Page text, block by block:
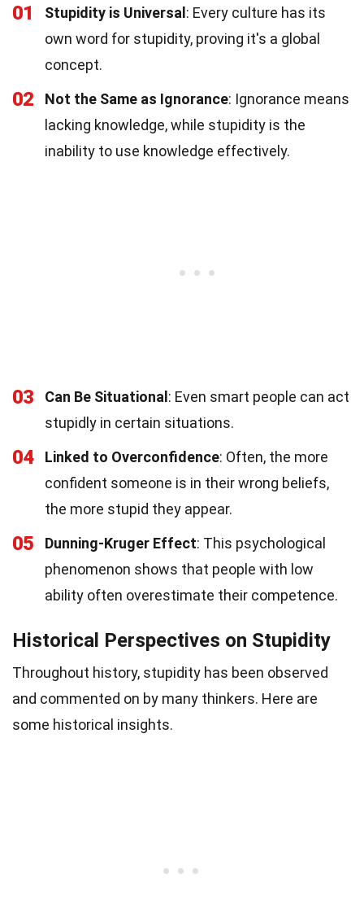
01 Stupidity is Universal : Every culture has its
own word for stupidity, proving it's a global
concept.
02 Not the Same as Ignorance: Ignorance means
lacking knowledge, while stupidity is the
inability to use knowledge effectively.
03 Can Be Situational : Even smart people can act
stupidly in certain situations.
04 Linked to Overconfidence: Often, the more
confident someone is in their wrong beliefs,
the more stupid they appear.
05 Dunning-Kruger Effect: This psychological
phenomenon shows that people with low
ability often overestimate their competence.
Historical Perspectives on Stupidity
Throughout history, stupidity has been observed
and commented on by many thinkers. Here are
some historical insights.